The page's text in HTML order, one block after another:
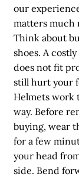
our
matters much
Think about
shoes. A
does not fit
still hurt your
Helmets work
way. Before
buying, wear
for a few
your head
side. Bend